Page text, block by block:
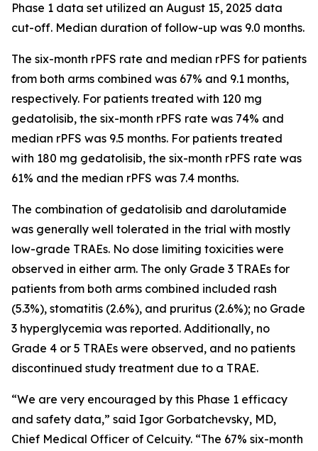
Phase 1 data set utilized an August 15, 2025 data
cut-off. Median duration of follow-up was 9.0 months.
The six-month rPFS rate and median rPFS for patients
from both arms combined was 67% and 9.1 months,
respectively. For patients treated with 120 mg
gedatolisib, the six-month rPFS rate was 74% and
median rPFS was 9.5 months. For patients treated
with 180 mg gedatolisib, the six-month rPFS rate was
61% and the median rPFS was 7.4 months.
The combination of gedatolisib and darolutamide
was generally well tolerated in the trial with mostly
low-grade TRAEs. No dose limiting toxicities were
observed in either arm. The only Grade 3 TRAEs for
patients from both arms combined included rash
(5.3%), stomatitis (2.6%), and pruritus (2.6%); no Grade
3 hyperglycemia was reported. Additionally, no
Grade 4 or 5 TRAEs were observed, and no patients
discontinued study treatment due to a TRAE.
“We are very encouraged by this Phase 1 efficacy
and safety data,” said Igor Gorbatchevsky, MD,
Chief Medical Officer of Celcuity. “The 67% six-month